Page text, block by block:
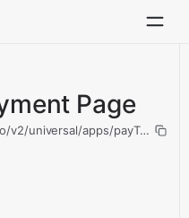
Page
v2/universal/apps/payTabs/